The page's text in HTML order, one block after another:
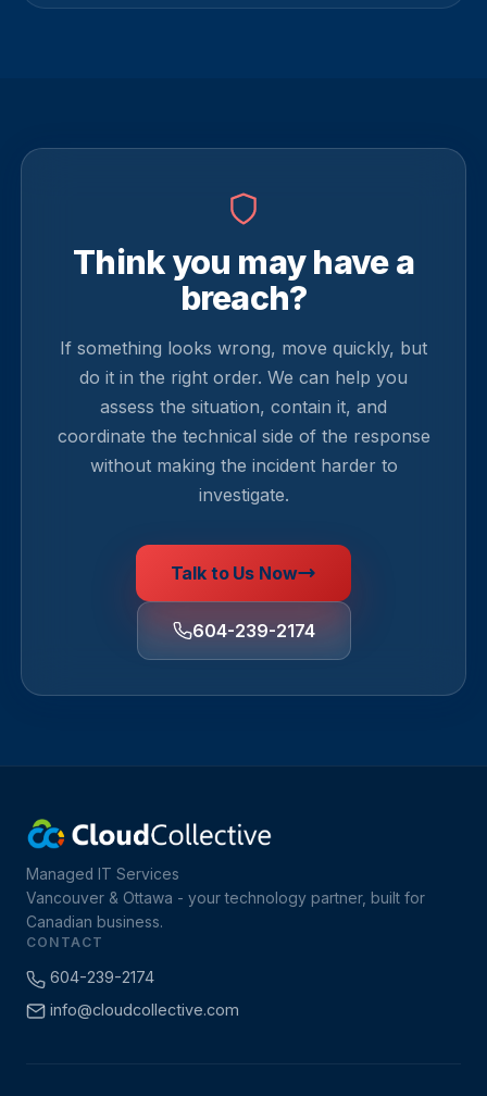
Think you may have a
breach?
If something looks wrong, move quickly, but
do it in the right order. We can help you
assess the situation, contain it, and
coordinate the technical side of the response
without making the incident harder to
investigate.
Talk to Us Now
604-239-2174
Managed IT Services
Vancouver & Ottawa - your technology partner, built for
Canadian business.
CONTACT
604-239-2174
info@cloudcollective.com